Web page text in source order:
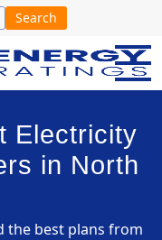
Search
Electricity
in North
the best plans from